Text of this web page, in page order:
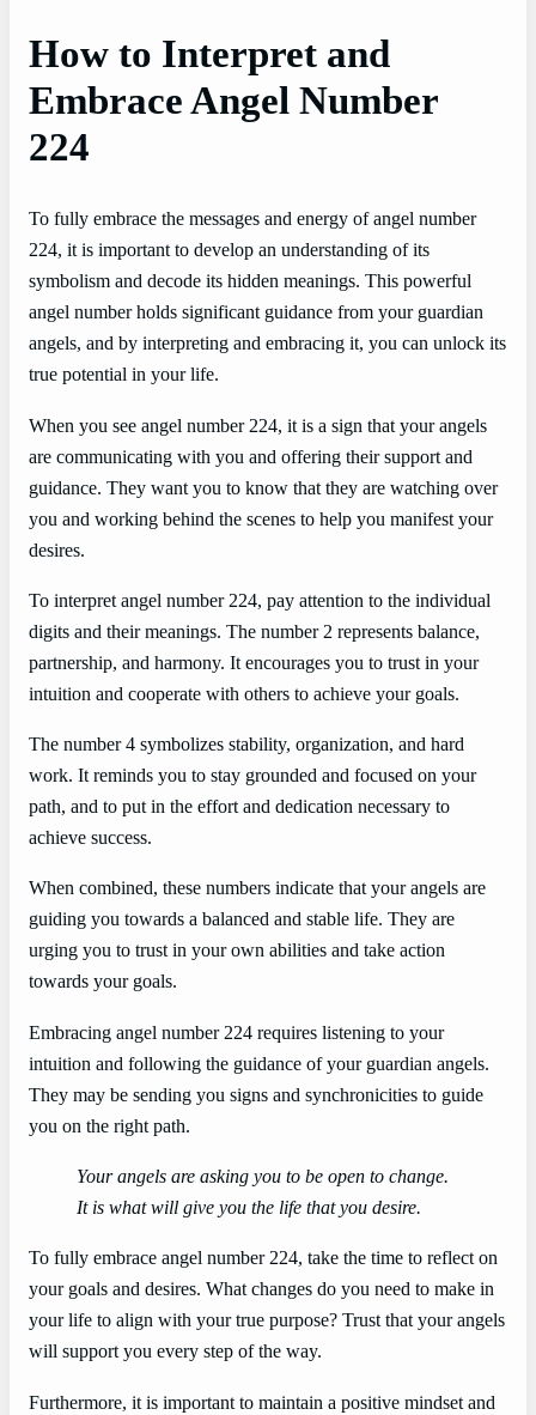
How to Interpret and
Embrace Angel Number
224
To fully embrace the messages and energy of angel number
224, it is important to develop an understanding of its
symbolism and decode its hidden meanings. This powerful
angel number holds significant guidance from your guardian
angels, and by interpreting and embracing it, you can unlock its
true potential in your life.
When you see angel number 224, it is a sign that your angels
are communicating with you and offering their support and
guidance. They want you to know that they are watching over
you and working behind the scenes to help you manifest your
desires.
To interpret angel number 224, pay attention to the individual
digits and their meanings. The number 2 represents balance,
partnership, and harmony. It encourages you to trust in your
intuition and cooperate with others to achieve your goals.
The number 4 symbolizes stability, organization, and hard
work. It reminds you to stay grounded and focused on your
path, and to put in the effort and dedication necessary to
achieve success.
When combined, these numbers indicate that your angels are
guiding you towards a balanced and stable life. They are
urging you to trust in your own abilities and take action
towards your goals.
Embracing angel number 224 requires listening to your
intuition and following the guidance of your guardian angels.
They may be sending you signs and synchronicities to guide
you on the right path.
Your angels are asking you to be open to change.
It is what will give you the life that you desire.
To fully embrace angel number 224, take the time to reflect on
your goals and desires. What changes do you need to make in
your life to align with your true purpose? Trust that your angels
will support you every step of the way.
Furthermore, it is important to maintain a positive mindset and